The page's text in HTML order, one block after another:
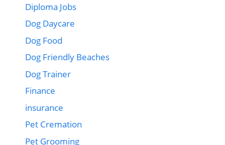
Diploma Jobs
Dog Daycare
Dog Food
Dog Friendly Beaches
Dog Trainer
Finance
insurance
Pet Cremation
Pet Grooming